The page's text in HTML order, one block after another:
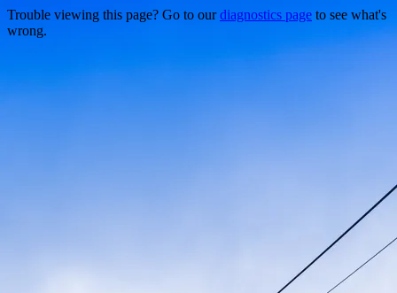
Trouble viewing this page? Go to ourdiagnostics page to see what's
wrong.